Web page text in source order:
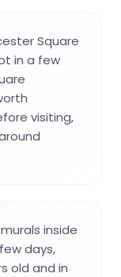
Square
in a few
visiting,
inside
days,
old and in